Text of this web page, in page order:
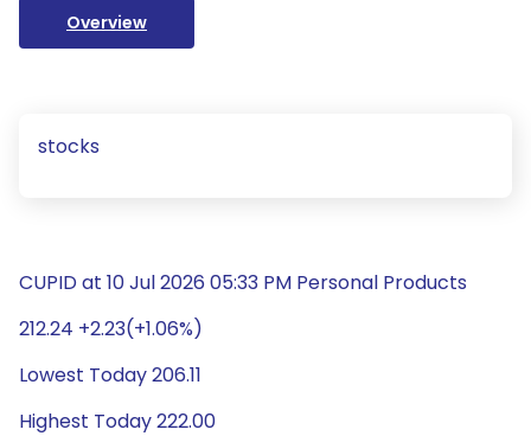
Overview
stocks
CUPID at 10 Jul 2026 05:33 PM Personal Products
212.24 +2.23(+1.06%)
Lowest Today 206.11
Highest Today 222.00